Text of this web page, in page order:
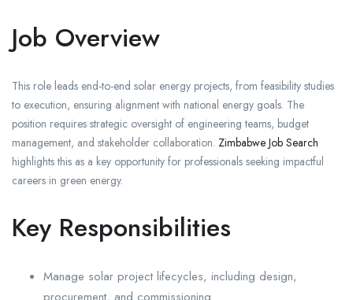
Job Overview
This role leads end-to-end solar energy projects, from feasibility studies
to execution, ensuring alignment with national energy goals. The
position requires strategic oversight of engineering teams, budget
management, and stakeholder collaboration. Zimbabwe Job Search
highlights this as a key opportunity for professionals seeking impactful
careers in green energy.
Key Responsibilities
Manage solar project lifecycles, including design,